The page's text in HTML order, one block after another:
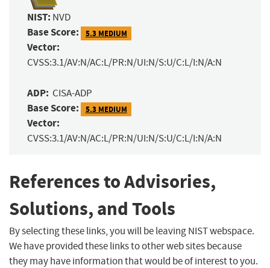
NIST: NVD
Base Score: 5.3 MEDIUM
Vector:
CVSS:3.1/AV:N/AC:L/PR:N/UI:N/S:U/C:L/I:N/A:N
ADP: CISA-ADP
Base Score: 5.3 MEDIUM
Vector:
CVSS:3.1/AV:N/AC:L/PR:N/UI:N/S:U/C:L/I:N/A:N
References to Advisories,
Solutions, and Tools
By selecting these links, you will be leaving NIST webspace.
We have provided these links to other web sites because
they may have information that would be of interest to you.